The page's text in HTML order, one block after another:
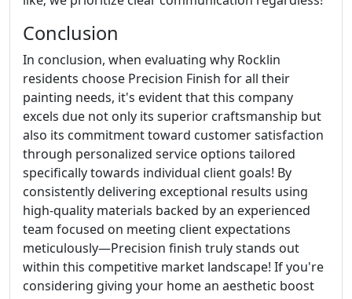
Conclusion
In conclusion, when evaluating why Rocklin
residents choose Precision Finish for all their
painting needs, it's evident that this company
excels due not only its superior craftsmanship but
also its commitment toward customer satisfaction
through personalized service options tailored
specifically towards individual client goals! By
consistently delivering exceptional results using
high-quality materials backed by an experienced
team focused on meeting client expectations
meticulously—Precision finish truly stands out
within this competitive market landscape! If you're
considering giving your home an aesthetic boost